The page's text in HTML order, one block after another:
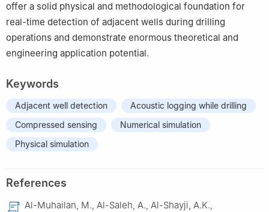
offer a solid physical and methodological foundation for
real-time detection of adjacent wells during drilling
operations and demonstrate enormous theoretical and
engineering application potential.
Keywords
Adjacent well detection
Acoustic logging while drilling
Compressed sensing
Numerical simulation
Physical simulation
References
Al-Muhailan, M., Al-Saleh, A., Al-Shayji, A.K.,